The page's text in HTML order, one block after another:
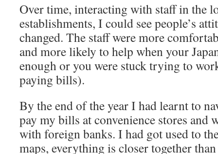
Over time, interacting with staff in the
establishments, I could see people’s
changed. The staff were more
and more likely to help when your
enough or you were stuck trying to
paying bills).
By the end of the year I had learnt to
pay my bills at convenience stores and
with foreign banks. I had got used to
maps, everything is closer together